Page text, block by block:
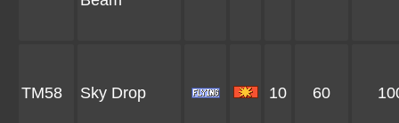
TM58 Sky Drop 10 60